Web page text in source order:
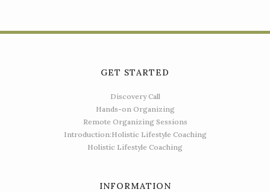
GET STARTED
Discovery Call
Hands-on Organizing
Remote Organizing Sessions
Introduction:Holistic Lifestyle Coaching
Holistic Lifestyle Coaching
INFORMATION